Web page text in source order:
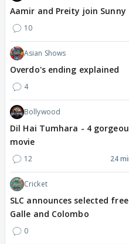
Aamir and Preity join
10
Asian Shows
Overdo's ending explained
4
Bollywood
Dil Hai Tumhara - 4
movie
12 24
Cricket
SLC announces selected
Galle and Colombo
0